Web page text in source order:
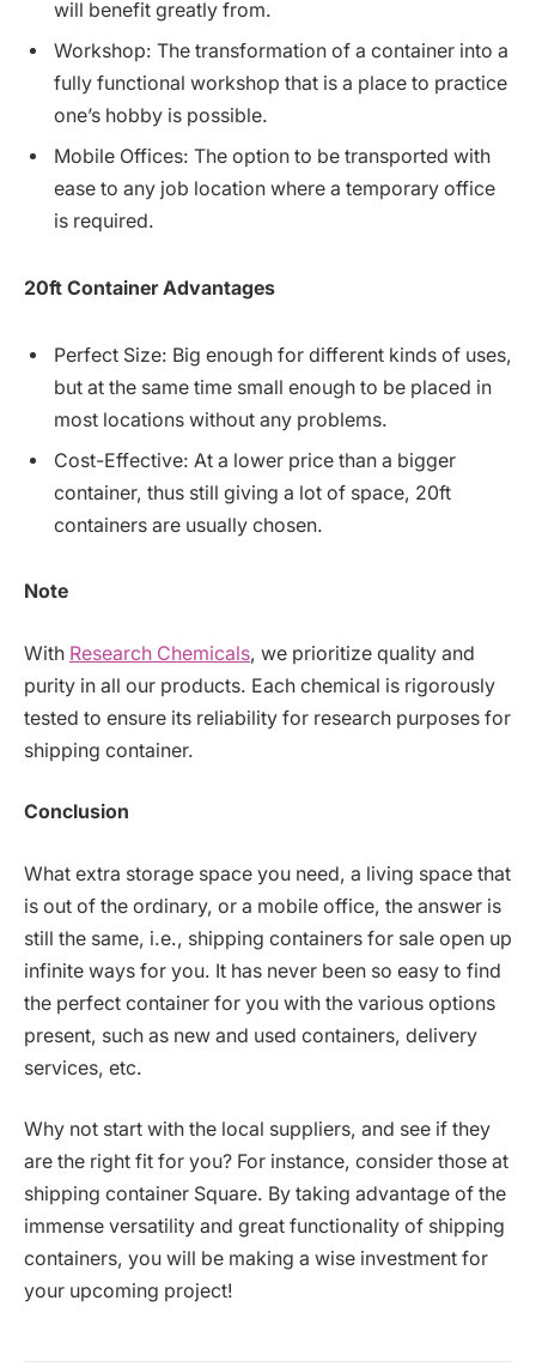
will benefit greatly from.
Workshop: The transformation of a container into a
fully functional workshop that is a place to practice
one’s hobby is possible.
Mobile Offices: The option to be transported with
ease to any job location where a temporary office
is required.
20ft Container Advantages
Perfect Size: Big enough for different kinds of uses,
but at the same time small enough to be placed in
most locations without any problems.
Cost-Effective: At a lower price than a bigger
container, thus still giving a lot of space, 20ft
containers are usually chosen.
Note
With Research Chemicals, we prioritize quality and
purity in all our products. Each chemical is rigorously
tested to ensure its reliability for research purposes for
shipping container.
Conclusion
What extra storage space you need, a living space that
is out of the ordinary, or a mobile office, the answer is
still the same, i.e., shipping containers for sale open up
infinite ways for you. It has never been so easy to find
the perfect container for you with the various options
present, such as new and used containers, delivery
services, etc.
Why not start with the local suppliers, and see if they
are the right fit for you? For instance, consider those at
shipping container Square. By taking advantage of the
immense versatility and great functionality of shipping
containers, you will be making a wise investment for
your upcoming ‍​‌‍​‍‌​‍​‌‍​‍‌project!